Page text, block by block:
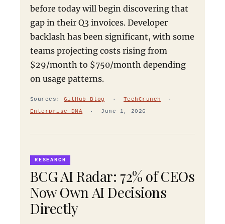
before today will begin discovering that
gap in their Q3 invoices. Developer
backlash has been significant, with some
teams projecting costs rising from
$29/month to $750/month depending
on usage patterns.
Sources: GitHub Blog ·TechCrunch
·
Enterprise DNA · June 1, 2026
RESEARCH
BCG AI Radar: 72% of CEOs
Now Own AI Decisions
Directly